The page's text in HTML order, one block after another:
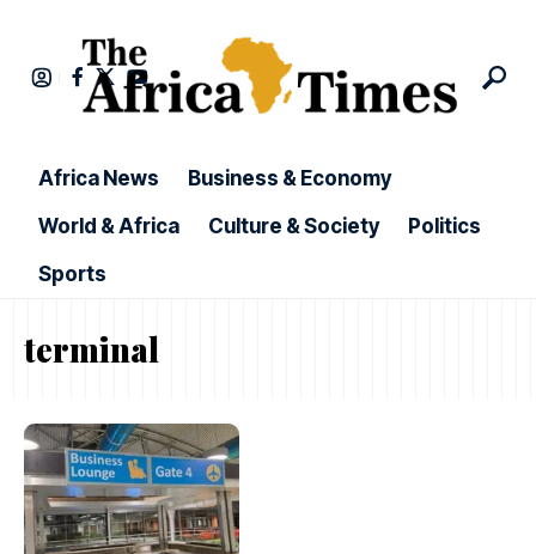
Africa News
Business & Economy
World & Africa
Culture & Society
Politics
Sports
terminal